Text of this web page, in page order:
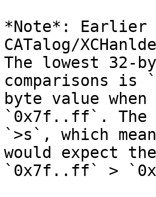
*Note*:
CATalog/
The lowest 32-
comparisons is
byte value
`0x7f..ff`. The
`>s`, which
would expect
`0x7f..ff` >